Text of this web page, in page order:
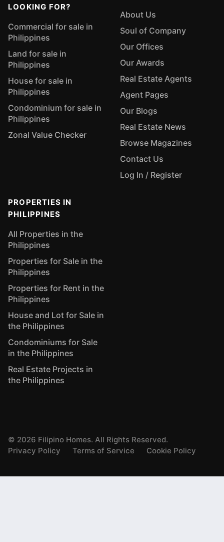
LOOKING FOR?
Commercial for sale in
Philippines
Land for sale in
Philippines
House for sale in
Philippines
Condominium for sale in
Philippines
Zonal Value Checker
About Us
Soul of Company
Our Offices
Our Awards
Real Estate Agents
Agent Pages
Our Blogs
Real Estate News
Browse Magazines
Contact Us
Log In / Register
PROPERTIES IN
PHILIPPINES
All Properties in the
Philippines
Properties for Sale in the
Philippines
Properties for Rent in the
Philippines
House and Lot for Sale in
the Philippines
Condominiums for Sale
in the Philippines
Real Estate Projects in
the Philippines
© 2026 Filipino Homes. All Rights Reserved.
Privacy Policy
Terms of Service Cookie Policy